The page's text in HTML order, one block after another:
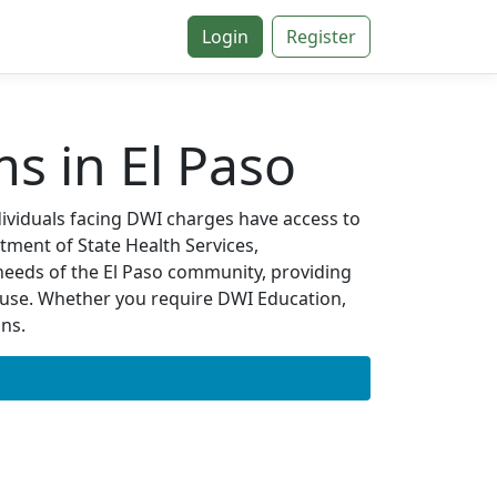
Login Register
in El Paso
facing DWI charges have access to
of State Health Services,
of the El Paso community, providing
Whether you require DWI Education,